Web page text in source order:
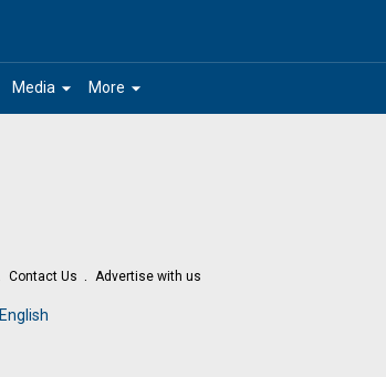
arrow_drop_down
Media arrow_drop_down
More
Contact Us Advertise with us
English